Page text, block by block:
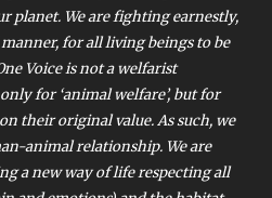
planet. We are fighting earnestly,
for all living beings to be
Voice is not a welfarist
for ‘animal welfare’, but for
their original value. As such, we
animal relationship. We are
a new way of life respecting all